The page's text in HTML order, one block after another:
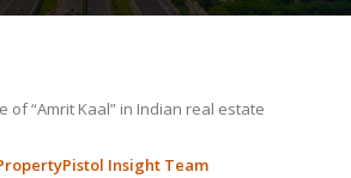
of “Amrit Kaal” in Indian real estate
Insight Team